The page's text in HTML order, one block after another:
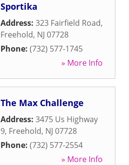
Sportika
Address: 323 Fairfield Road,
Freehold, NJ 07728
Phone: (732) 577-1745
» More Info
The Max Challenge
Address: 3475 Us Highway
9, Freehold, NJ 07728
Phone: (732) 577-2554
» More Info